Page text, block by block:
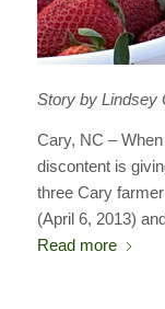
Story by Lindsey
Cary, NC –
discontent is
three Cary
(April 6, 2013)
Read more